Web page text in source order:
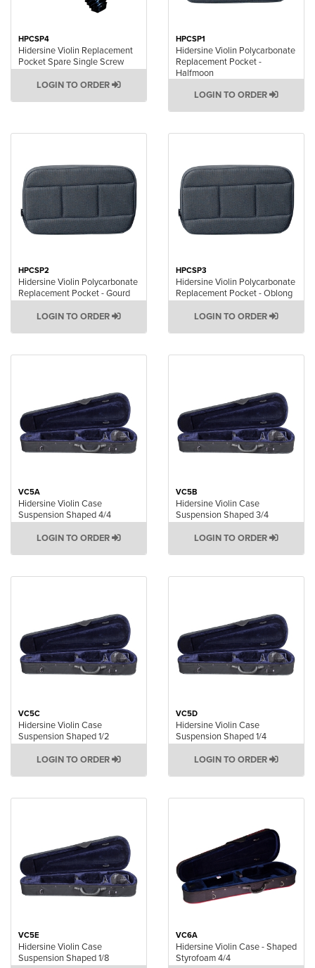
HPCSP4
Hidersine Violin Replacement
Pocket Spare Single Screw
LOGIN TO ORDER
HPCSP1
Hidersine Violin Polycarbonate
Replacement Pocket -
Halfmoon
LOGIN TO ORDER
HPCSP2
Hidersine Violin Polycarbonate
Replacement Pocket - Gourd
LOGIN TO ORDER
HPCSP3
Hidersine Violin Polycarbonate
Replacement Pocket - Oblong
LOGIN TO ORDER
VC5A
Hidersine Violin Case
Suspension Shaped 4/4
LOGIN TO ORDER
VC5B
Hidersine Violin Case
Suspension Shaped 3/4
LOGIN TO ORDER
VC5C
Hidersine Violin Case
Suspension Shaped 1/2
LOGIN TO ORDER
VC5D
Hidersine Violin Case
Suspension Shaped 1/4
LOGIN TO ORDER
VC5E
Hidersine Violin Case
Suspension Shaped 1/8
VC6A
Hidersine Violin Case - Shaped
Styrofoam 4/4